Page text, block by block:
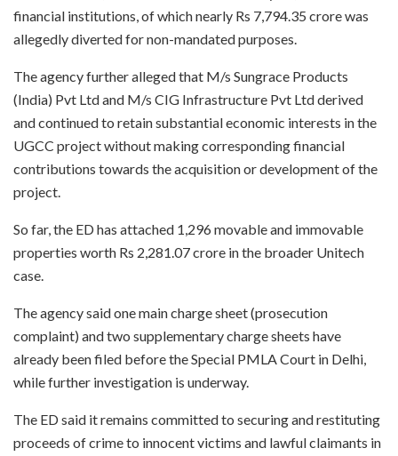
financial institutions, of which nearly Rs 7,794.35 crore was
allegedly diverted for non-mandated purposes.
The agency further alleged that M/s Sungrace Products
(India) Pvt Ltd and M/s CIG Infrastructure Pvt Ltd derived
and continued to retain substantial economic interests in the
UGCC project without making corresponding financial
contributions towards the acquisition or development of the
project.
So far, the ED has attached 1,296 movable and immovable
properties worth Rs 2,281.07 crore in the broader Unitech
case.
The agency said one main charge sheet (prosecution
complaint) and two supplementary charge sheets have
already been filed before the Special PMLA Court in Delhi,
while further investigation is underway.
The ED said it remains committed to securing and restituting
proceeds of crime to innocent victims and lawful claimants in